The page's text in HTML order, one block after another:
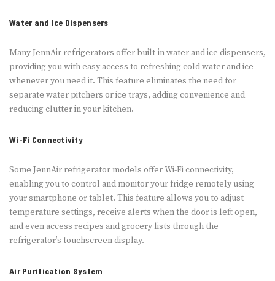
Water and Ice Dispensers
Many JennAir refrigerators offer built-in water and ice dispensers,
providing you with easy access to refreshing cold water and ice
whenever you need it. This feature eliminates the need for
separate water pitchers or ice trays, adding convenience and
reducing clutter in your kitchen.
Wi-Fi Connectivity
Some JennAir refrigerator models offer Wi-Fi connectivity,
enabling you to control and monitor your fridge remotely using
your smartphone or tablet. This feature allows you to adjust
temperature settings, receive alerts when the door is left open,
and even access recipes and grocery lists through the
refrigerator’s touchscreen display.
Air Purification System